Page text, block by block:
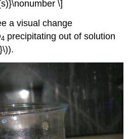
\]
a visual change
4 precipitating out of solution